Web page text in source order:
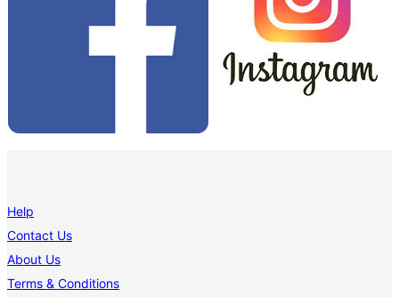
Help
Contact Us
About Us
Terms & Conditions